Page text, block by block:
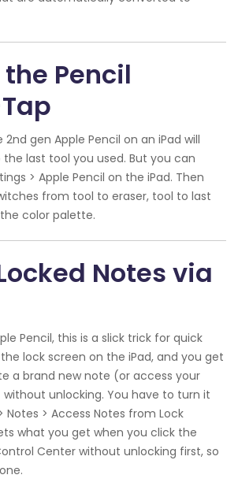
Pencil
gen Apple Pencil on an iPad will
last tool you used. But you can
> Apple Pencil on the iPad. Then
from tool to eraser, tool to last
color palette.
Notes via
Pencil, this is a slick trick for quick
lock screen on the iPad, and you get
a brand new note (or access your
unlocking. You have to turn it
Notes > Access Notes from Lock
what you get when you click the
Center without unlocking first, so